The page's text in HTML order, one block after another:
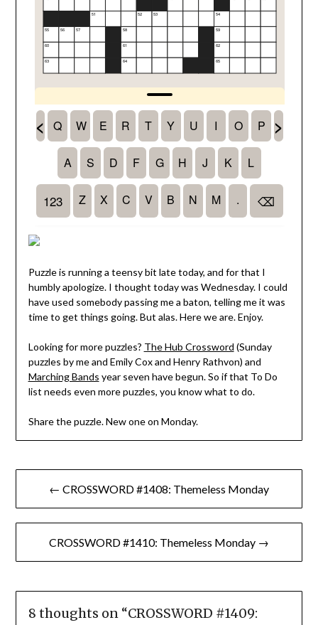
Puzzle is running a teensy bit late today, and for that I
humbly apologize. I thought today was Wednesday. I could
have used somebody passing me a baton, telling me it was
time to get things going. But alas. Here we are. Enjoy.
Looking for more puzzles? The Hub Crossword (Sunday
puzzles by me and Emily Cox and Henry Rathvon) and
Marching Bands year seven have begun. So if that To Do
list needs even more puzzles, you know what to do.
Share the puzzle. New one on Monday.
Post
navigation
← CROSSWORD #1408: Themeless Monday
CROSSWORD #1410: Themeless Monday →
8 thoughts on “CROSSWORD #1409: